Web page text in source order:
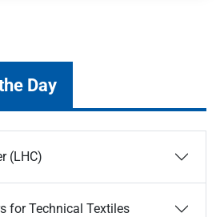
Day
(LHC)
for Technical Textiles